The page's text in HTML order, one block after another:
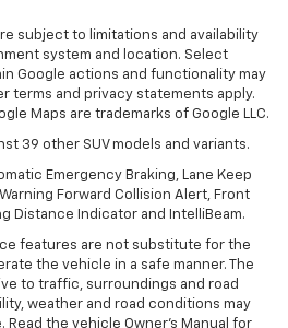
subject to limitations and availability
system and location. Select
Google actions and functionality may
terms and privacy statements apply.
Maps are trademarks of Google LLC.
39 other SUV models and variants.
Emergency Braking, Lane Keep
Forward Collision Alert, Front
Distance Indicator and IntelliBeam.
features are not substitute for the
the vehicle in a safe manner. The
to traffic, surroundings and road
weather and road conditions may
the vehicle Owner’s Manual for